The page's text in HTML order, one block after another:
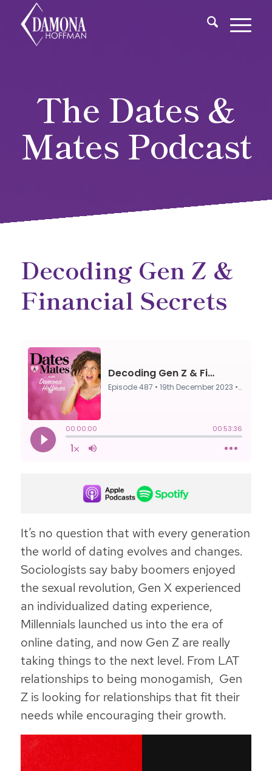
The Dates &
Mates Podcast
Decoding Gen Z &
Financial Secrets
It’s no question that with every generation
the world of dating evolves and changes.
Sociologists say baby boomers enjoyed
the sexual revolution, Gen X experienced
an individualized dating experience,
Millennials launched us into the era of
online dating, and now Gen Z are really
taking things to the next level. From LAT
relationships to being monogamish, Gen
Z is looking for relationships that fit their
needs while encouraging their growth.